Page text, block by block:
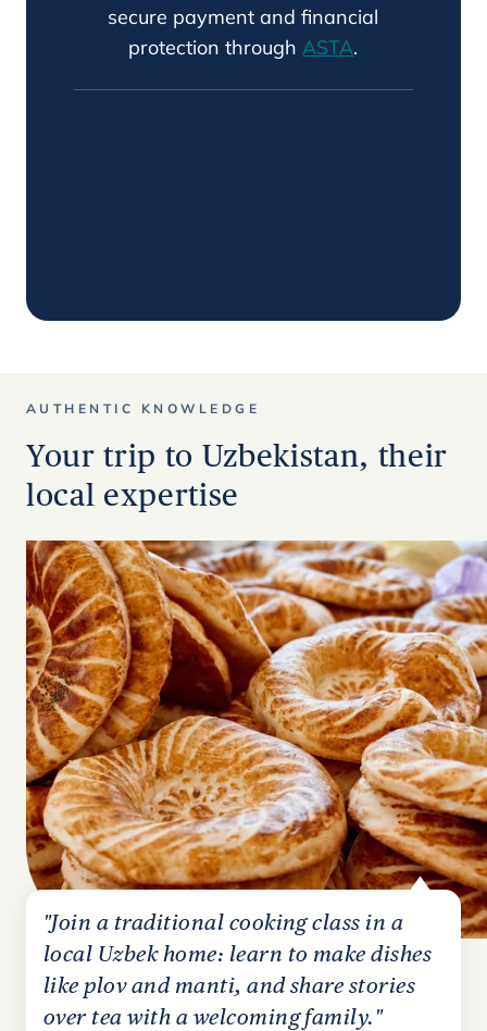
secure payment and financial
protection throughASTA.
AUTHENTIC KNOWLEDGE
Your trip to Uzbekistan, their
local expertise
"Join a traditional cooking class in a
local Uzbek home: learn to make dishes
like plov and manti, and share stories
over tea with a welcoming family."